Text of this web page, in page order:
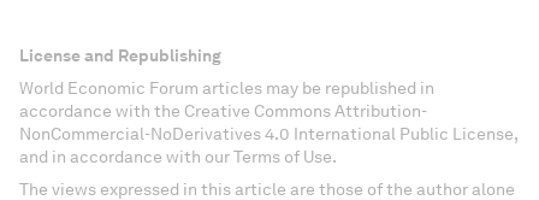
License and Republishing
World Economic Forum articles may be republished in
accordance with the Creative Commons Attribution-
NonCommercial-NoDerivatives 4.0 International Public License,
and in accordance with our Terms of Use.
The views expressed in this article are those of the author alone